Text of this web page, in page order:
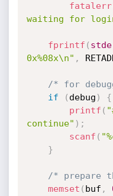
fatalerr
waiting for
fprintf (
0x%08x\n" ,
/* for
if
( debug )
{
printf (
continue" ) ;
scanf (
}
/* prepare
memset ( buf ,